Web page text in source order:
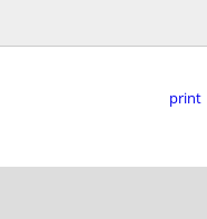
print